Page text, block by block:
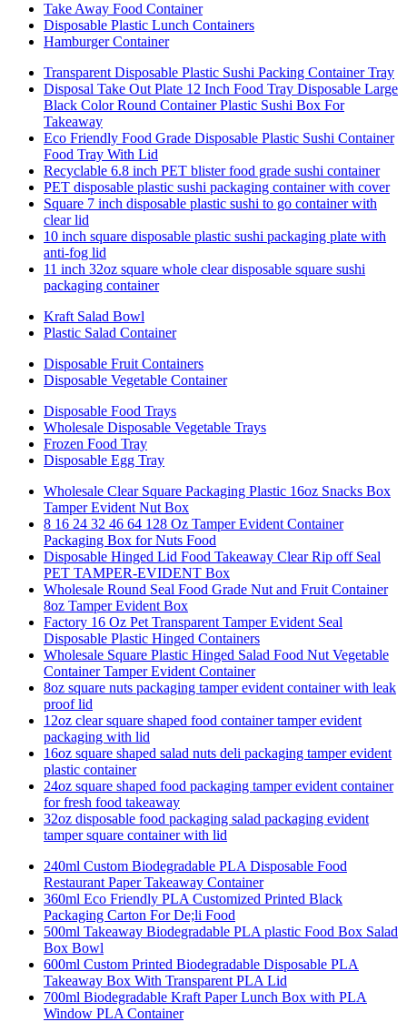
Take Away Food Container
Disposable Plastic Lunch Containers
Hamburger Container
Transparent Disposable Plastic Sushi Packing Container Tray
Disposal Take Out Plate 12 Inch Food Tray Disposable Large
Black Color Round Container Plastic Sushi Box For
Takeaway
Eco Friendly Food Grade Disposable Plastic Sushi Container
Food Tray With Lid
Recyclable 6.8 inch PET blister food grade sushi container
PET disposable plastic sushi packaging container with cover
Square 7 inch disposable plastic sushi to go container with
clear lid
10 inch square disposable plastic sushi packaging plate with
anti-fog lid
11 inch 32oz square whole clear disposable square sushi
packaging container
Kraft Salad Bowl
Plastic Salad Container
Disposable Fruit Containers
Disposable Vegetable Container
Disposable Food Trays
Wholesale Disposable Vegetable Trays
Frozen Food Tray
Disposable Egg Tray
Wholesale Clear Square Packaging Plastic 16oz Snacks Box
Tamper Evident Nut Box
8 16 24 32 46 64 128 Oz Tamper Evident Container
Packaging Box for Nuts Food
Disposable Hinged Lid Food Takeaway Clear Rip off Seal
PET TAMPER-EVIDENT Box
Wholesale Round Seal Food Grade Nut and Fruit Container
8oz Tamper Evident Box
Factory 16 Oz Pet Transparent Tamper Evident Seal
Disposable Plastic Hinged Containers
Wholesale Square Plastic Hinged Salad Food Nut Vegetable
Container Tamper Evident Container
8oz square nuts packaging tamper evident container with leak
proof lid
12oz clear square shaped food container tamper evident
packaging with lid
16oz square shaped salad nuts deli packaging tamper evident
plastic container
24oz square shaped food packaging tamper evident container
for fresh food takeaway
32oz disposable food packaging salad packaging evident
tamper square container with lid
240ml Custom Biodegradable PLA Disposable Food
Restaurant Paper Takeaway Container
360ml Eco Friendly PLA Customized Printed Black
Packaging Carton For De;li Food
500ml Takeaway Biodegradable PLA plastic Food Box Salad
Box Bowl
600ml Custom Printed Biodegradable Disposable PLA
Takeaway Box With Transparent PLA Lid
700ml Biodegradable Kraft Paper Lunch Box with PLA
Window PLA Container